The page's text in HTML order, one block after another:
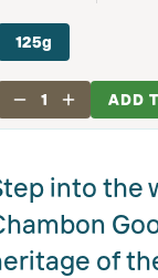
125g
1 ADD
into the
of